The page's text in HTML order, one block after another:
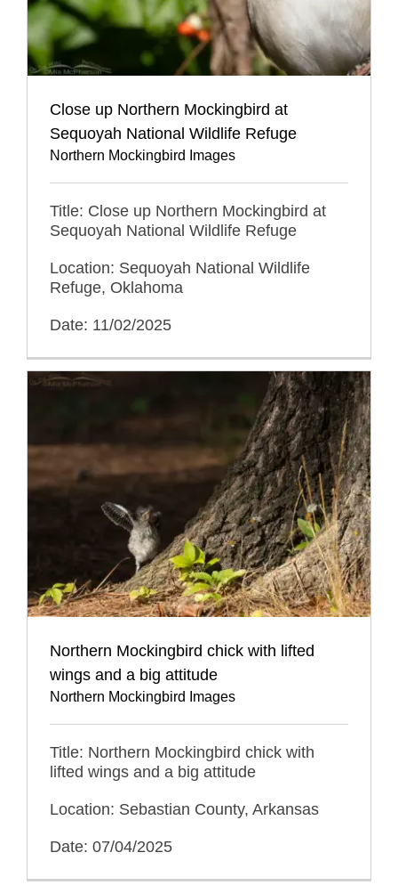
Close up Northern Mockingbird at
Sequoyah National Wildlife Refuge
Northern Mockingbird Images
Title: Close up Northern Mockingbird at
Sequoyah National Wildlife Refuge
Location: Sequoyah National Wildlife
Refuge, Oklahoma
Date: 11/02/2025
Northern Mockingbird chick with lifted
wings and a big attitude
Northern Mockingbird Images
Title: Northern Mockingbird chick with
lifted wings and a big attitude
Location: Sebastian County, Arkansas
Date: 07/04/2025